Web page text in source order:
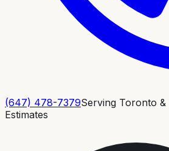
(647) 478-7379Serving Toronto
Estimates